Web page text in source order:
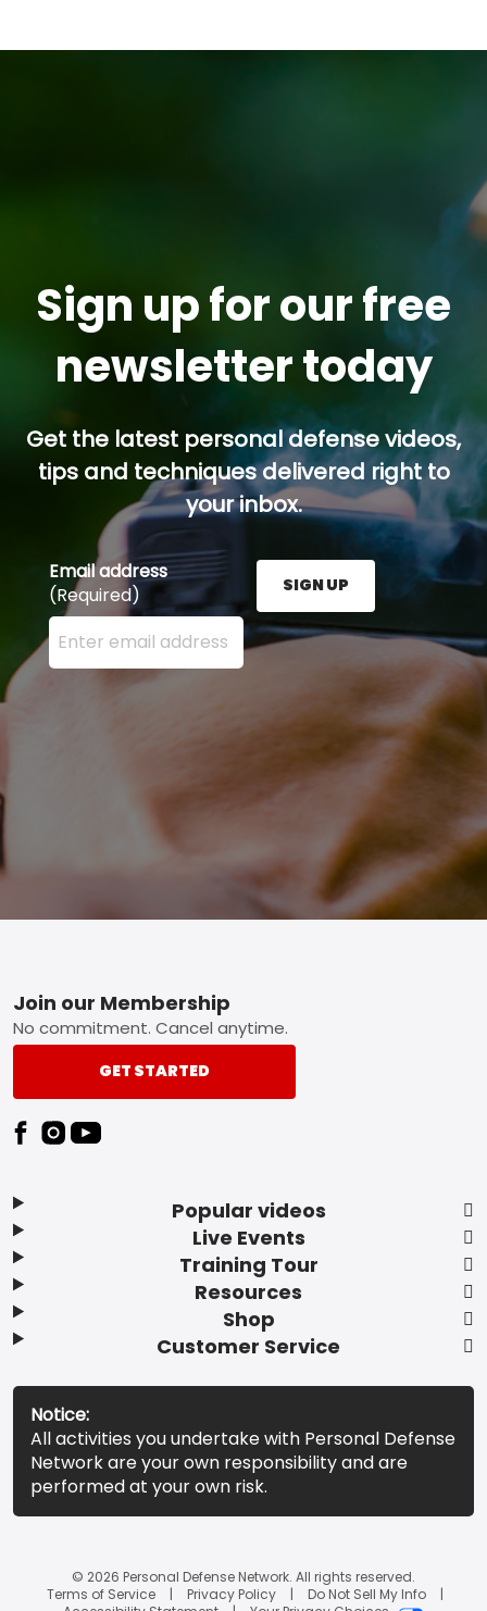
Sign up for our free
newsletter today
Get the latest personal defense videos,
tips and techniques delivered right to
your inbox.
Email address
(Required)
Enter your email address here and press the Sign
SIGN UP
Footer
Popular videos
Live Events
Training Tour
Resources
Shop
Customer Service
Join our Membership
No commitment. Cancel anytime.
GET STARTED
Notice:
All activities you undertake with Personal Defense
Network are your own responsibility and are
performed at your own risk.
© 2026 Personal Defense Network. All rights reserved.
Terms of Service
Privacy Policy
Do Not Sell My Info